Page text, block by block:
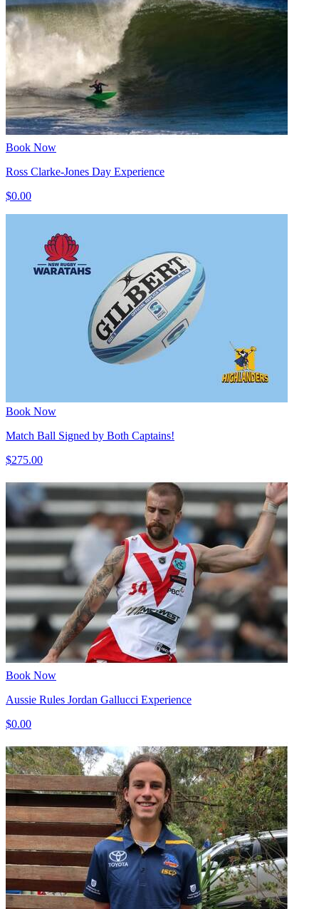
Book Now
Ross Clarke-Jones Day Experience
$0.00
Book Now
Match Ball Signed by Both Captains!
$275.00
Book Now
Aussie Rules Jordan Gallucci Experience
$0.00